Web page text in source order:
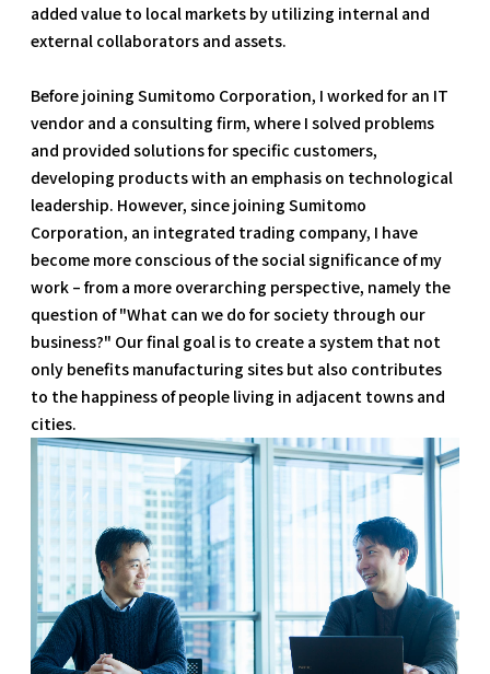
added value to local markets by utilizing internal and
external collaborators and assets.
Before joining Sumitomo Corporation, I worked for an IT
vendor and a consulting firm, where I solved problems
and provided solutions for specific customers,
developing products with an emphasis on technological
leadership. However, since joining Sumitomo
Corporation, an integrated trading company, I have
become more conscious of the social significance of my
work – from a more overarching perspective, namely the
question of "What can we do for society through our
business?" Our final goal is to create a system that not
only benefits manufacturing sites but also contributes
to the happiness of people living in adjacent towns and
cities.